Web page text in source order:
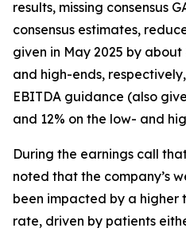
results, missing consensus
consensus estimates,
given in May 2025 by about
and high-ends,
EBITDA guidance (also
and 12% on the low- and
During the earnings call
noted that the company’s
been impacted by a
rate, driven by patients